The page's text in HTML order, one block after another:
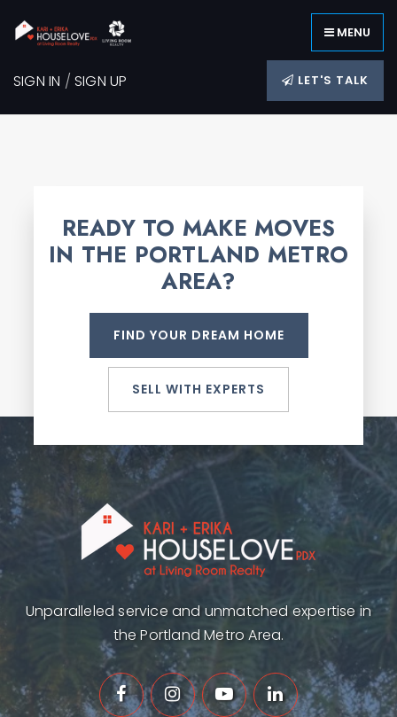
MENU
SIGN IN /SIGN UP LET'S TALK
READY TO MAKE MOVES
IN THE PORTLAND METRO
AREA?
FIND YOUR DREAM HOME
SELL WITH EXPERTS
Unparalleled service and unmatched expertise in
the Portland Metro Area.